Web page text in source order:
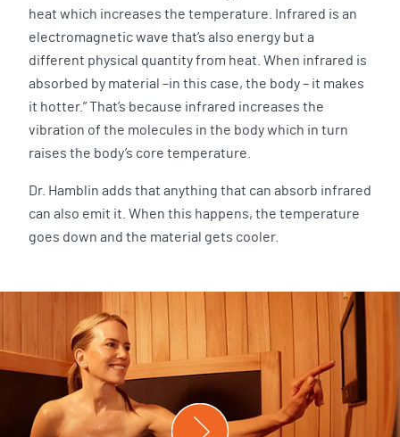
heat which increases the temperature. Infrared is an
electromagnetic wave that’s also energy but a
different physical quantity from heat. When infrared is
absorbed by material –in this case, the body – it makes
it hotter.” That’s because infrared increases the
vibration of the molecules in the body which in turn
raises the body’s core temperature.
Dr. Hamblin adds that anything that can absorb infrared
can also emit it. When this happens, the temperature
goes down and the material gets cooler.